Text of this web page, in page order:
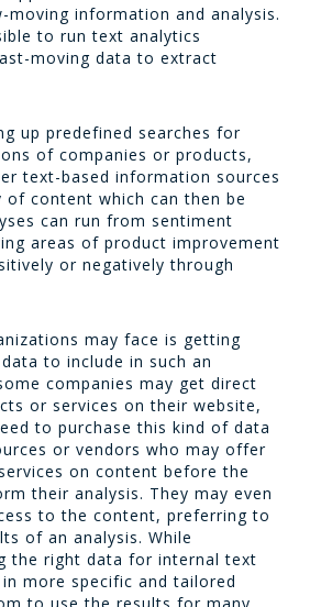
moving information and analysis.
to run text analytics
moving data to extract
up predefined searches for
of companies or products,
text-based information sources
of content which can then be
can run from sentiment
areas of product improvement
or negatively through
may face is getting
to include in such an
companies may get direct
or services on their website,
to purchase this kind of data
or vendors who may offer
on content before the
their analysis. They may even
to the content, preferring to
of an analysis. While
the right data for internal text
more specific and tailored